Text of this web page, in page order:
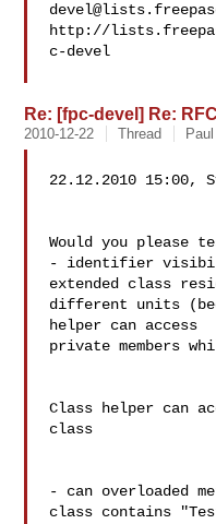
http://
c-devel
Re: [fpc-devel] Re:
2010-12-22 Thread
22.12.2010 15:00,
Would you please
- identifier
extended class
different units
helper can access
private members
Class helper can
class
- can overloaded
class contains